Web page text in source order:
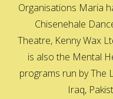
Organisations Maria
Chisenehale
Theatre, Kenny Wax
is also the Mental
programs run by The
Iraq,